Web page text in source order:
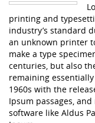
printing and
industry’s standard
an unknown printer
make a type
centuries, but also
remaining
1960s with the
Ipsum passages,
software like Aldus